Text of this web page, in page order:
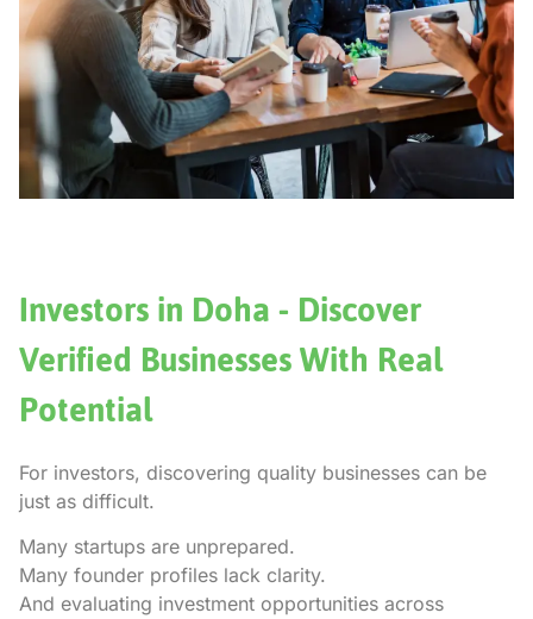
Investors in Doha - Discover
Verified Businesses With Real
Potential
For investors, discovering quality businesses can be
just as difficult.
Many startups are unprepared.
Many founder profiles lack clarity.
And evaluating investment opportunities across